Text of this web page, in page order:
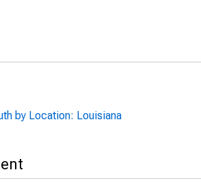
by Location: Louisiana